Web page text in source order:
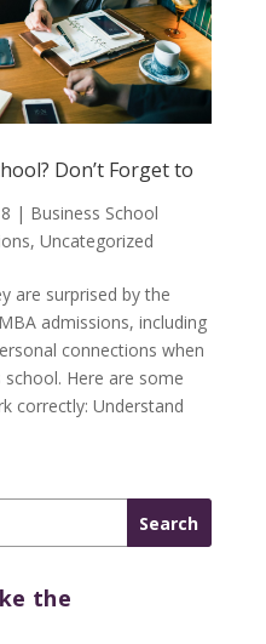
Don’t Forget to
| Business School
, Uncategorized
are surprised by the
admissions, including
connections when
Here are some
correctly: Understand
the